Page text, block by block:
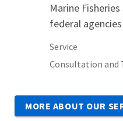
Marine
federal
Service
Consultation and
MORE ABOUT OUR